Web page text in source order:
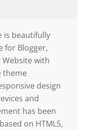
is beautifully
for Blogger,
with
theme
design
and
has been
on HTML5,